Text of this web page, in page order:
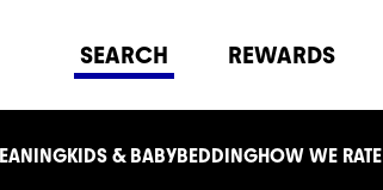
SEARCH REWARDS
KIDS & BABYBEDDINGHOW WE RATE